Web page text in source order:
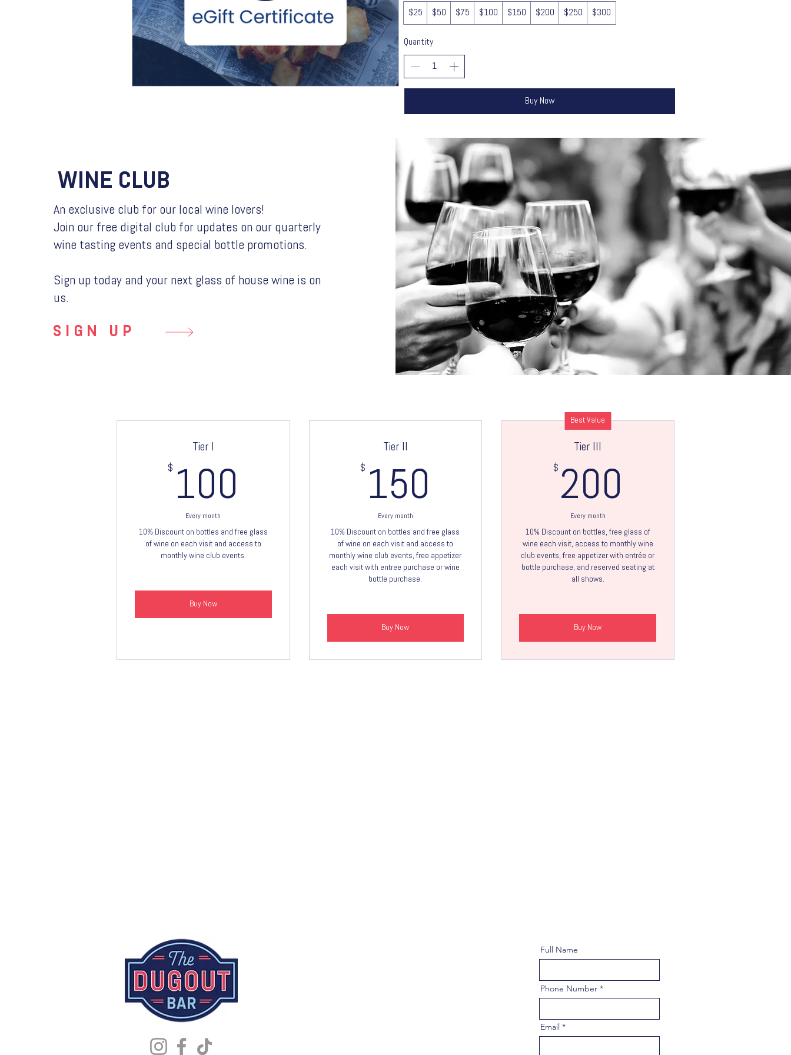
$25 $50 $75 $100 $150 $200 $250 $300
Quantity
Buy Now
WINE CLUB
An exclusive club for our local wine lovers!
Join our free digital club for updates on our quarterly
wine tasting events and special bottle promotions.
Sign up today and your next glass of house wine is on
us.
SIGN UP
Tier I
$ 100
Every month
10% Discount on bottles and free glass
of wine on each visit and access to
monthly wine club events.
Buy Now
Tier II
$ 150
Every month
10% Discount on bottles and free glass
of wine on each visit and access to
monthly wine club events, free appetizer
each visit with entree purchase or wine
bottle purchase.
Buy Now
Best Value
Tier III
$ 200
Every month
10% Discount on bottles, free glass of
wine each visit, access to monthly wine
club events, free appetizer with entrée or
bottle purchase, and reserved seating at
all shows.
Buy Now
Full Name
Phone Number
Email